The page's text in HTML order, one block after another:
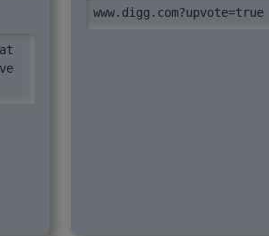
www.digg.com?upvote=true